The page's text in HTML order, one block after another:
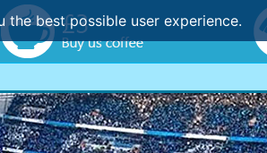
best possible user experience.